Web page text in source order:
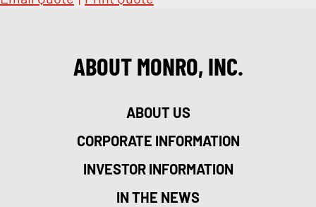
ABOUT MONRO, INC.
ABOUT US
CORPORATE INFORMATION
INVESTOR INFORMATION
IN THE NEWS